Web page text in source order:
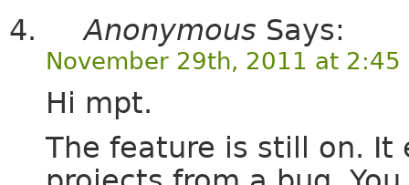
Anonymous Says:
November 29th, 2011 at 2:45
Hi mpt.
The feature is still on. It